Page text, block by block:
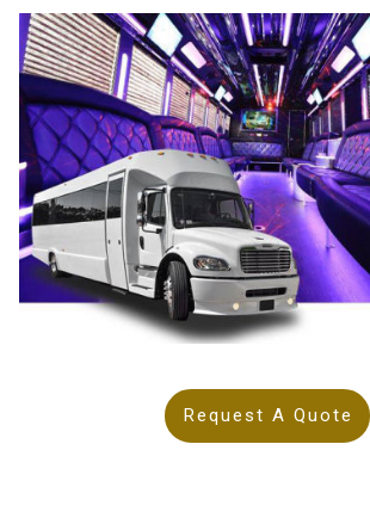
Request A Quote